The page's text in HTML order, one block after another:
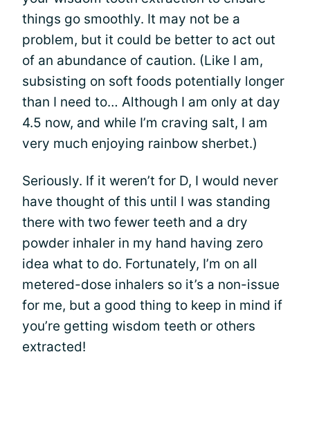
things go smoothly. It may not be a
problem, but it could be better to act out
of an abundance of caution. (Like I am,
subsisting on soft foods potentially longer
than I need to… Although I am only at day
4.5 now, and while I’m craving salt, I am
very much enjoying rainbow sherbet.)
Seriously. If it weren’t for D, I would never
have thought of this until I was standing
there with two fewer teeth and a dry
powder inhaler in my hand having zero
idea what to do. Fortunately, I’m on all
metered-dose inhalers so it’s a non-issue
for me, but a good thing to keep in mind if
you’re getting wisdom teeth or others
extracted!